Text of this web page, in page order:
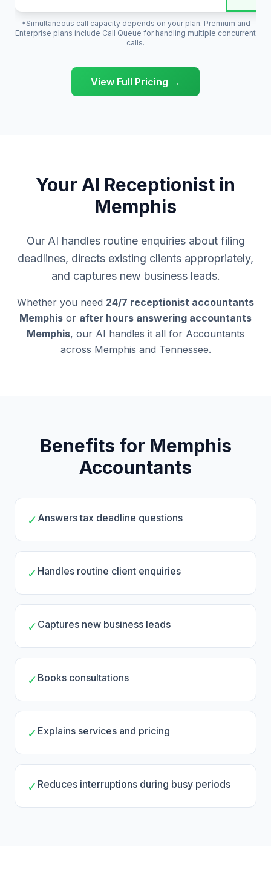
*Simultaneous call capacity depends on your plan. Premium and
Enterprise plans include Call Queue for handling multiple concurrent
calls.
View Full Pricing →
Your AI Receptionist in
Memphis
Our AI handles routine enquiries about filing
deadlines, directs existing clients appropriately,
and captures new business leads.
Whether you need 24/7 receptionist accountants
Memphis or after hours answering accountants
Memphis, our AI handles it all for Accountants
across Memphis and Tennessee.
Benefits for Memphis
Accountants
✓ Answers tax deadline questions
✓ Handles routine client enquiries
✓ Captures new business leads
✓ Books consultations
✓ Explains services and pricing
✓ Reduces interruptions during busy periods